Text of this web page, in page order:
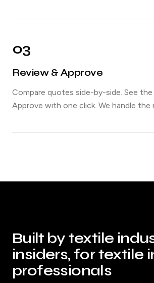
03
Review & Approve
Compare quotes side-by-side. See
Approve with one click. We handle the
Built by textile
insiders, for textile
professionals